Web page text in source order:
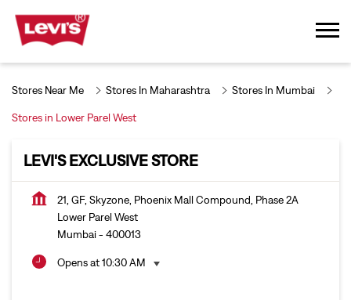
Stores Near Me Stores In Maharashtra Stores In Mumbai
Stores in Lower Parel West
LEVI'S EXCLUSIVE STORE
21, GF, Skyzone, Phoenix Mall Compound, Phase 2A
Lower Parel West
Mumbai- 400013
Opens at 10:30 AM